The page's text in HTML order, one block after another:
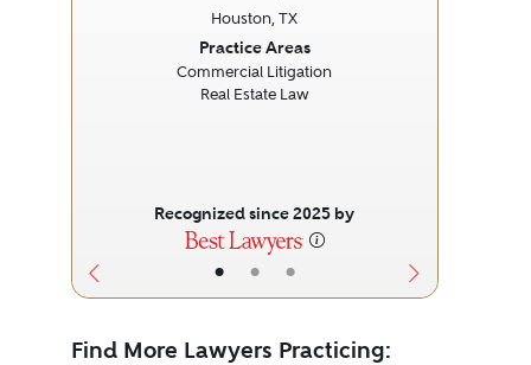
• • •
Houston, TX
Practice Areas
Commercial Litigation
Real Estate Law
Recognized since 2025 by
Find More Lawyers Practicing: